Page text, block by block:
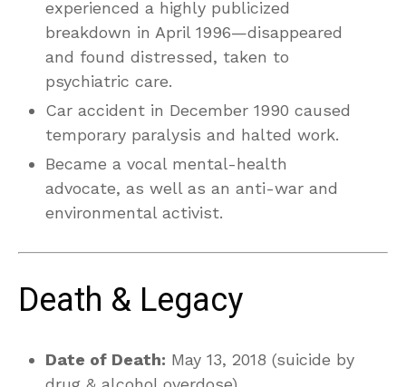
experienced a highly publicized
breakdown in April 1996—disappeared
and found distressed, taken to
psychiatric care.
Car accident in December 1990 caused
temporary paralysis and halted work.
Became a vocal mental-health
advocate, as well as an anti-war and
environmental activist.
Death & Legacy
Date of Death: May 13, 2018 (suicide by